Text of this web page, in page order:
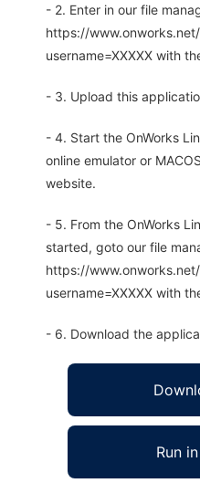
- 2. Enter in our file
https://
username=XXXXX with
- 3. Upload this
- 4. Start the OnWorks
online emulator or
website.
- 5. From the OnWorks
started, goto our file
https://
username=XXXXX with
- 6. Download the
Run